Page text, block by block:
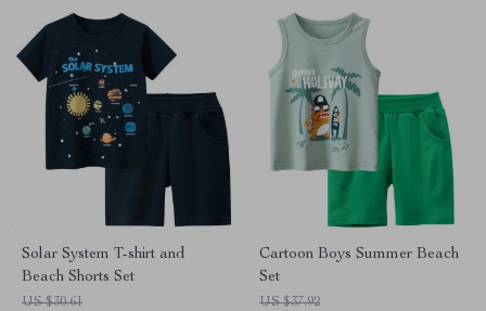
Solar System T-shirt and
Beach Shorts Set
US $30.61
Cartoon Boys Summer Beach
Set
US $37.92